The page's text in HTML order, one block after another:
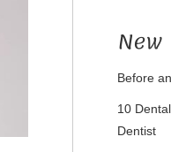
Before
10
Dentist